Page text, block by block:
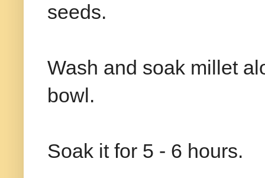
seeds.
Wash and soak millet
bowl.
Soak it for 5 - 6 hours.